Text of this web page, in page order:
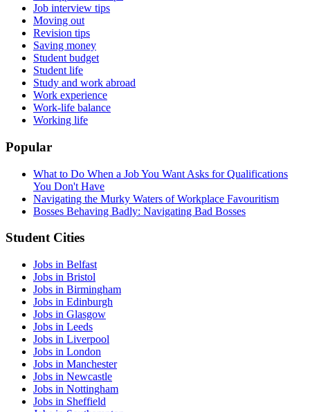
Job interview tips
Moving out
Revision tips
Saving money
Student budget
Student life
Study and work abroad
Work experience
Work-life balance
Working life
Popular
What to Do When a Job You Want Asks for Qualifications
You Don't Have
Navigating the Murky Waters of Workplace Favouritism
Bosses Behaving Badly: Navigating Bad Bosses
Student Cities
Jobs in Belfast
Jobs in Bristol
Jobs in Birmingham
Jobs in Edinburgh
Jobs in Glasgow
Jobs in Leeds
Jobs in Liverpool
Jobs in London
Jobs in Manchester
Jobs in Newcastle
Jobs in Nottingham
Jobs in Sheffield